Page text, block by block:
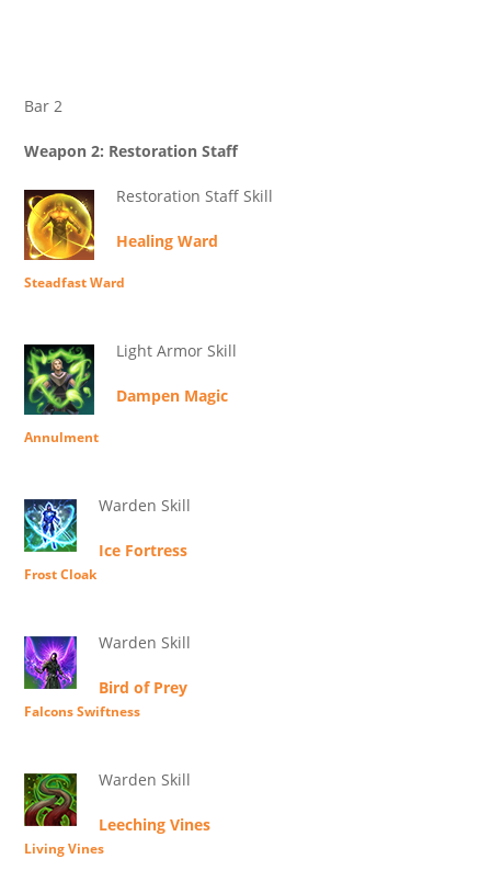
Bar 2
Weapon 2: Restoration Staff
Restoration Staff Skill
Healing Ward
Steadfast Ward
Light Armor Skill
Dampen Magic
Annulment
Warden Skill
Ice Fortress
Frost Cloak
Warden Skill
Bird of Prey
Falcons Swiftness
Warden Skill
Leeching Vines
Living Vines